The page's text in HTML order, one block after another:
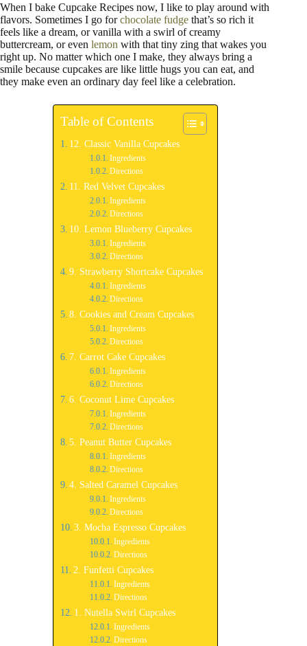
When I bake Cupcake Recipes now, I like to play around with
flavors. Sometimes I go forchocolate fudge that’s so rich it
feels like a dream, or vanilla with a swirl of creamy
buttercream, or even lemon with that tiny zing that wakes you
right up. No matter which one I make, they always bring a
smile because cupcakes are like little hugs you can eat, and
they make even an ordinary day feel like a celebration.
Table of Contents
12. Classic Vanilla Cupcakes
Ingredients
Directions
11. Red Velvet Cupcakes
Ingredients
Directions
10. Lemon Blueberry Cupcakes
Ingredients
Directions
9. Strawberry Shortcake Cupcakes
Ingredients
Directions
8. Cookies and Cream Cupcakes
Ingredients
Directions
7. Carrot Cake Cupcakes
Ingredients
Directions
6. Coconut Lime Cupcakes
Ingredients
Directions
5. Peanut Butter Cupcakes
Ingredients
Directions
4. Salted Caramel Cupcakes
Ingredients
Directions
3. Mocha Espresso Cupcakes
Ingredients
Directions
2. Funfetti Cupcakes
Ingredients
Directions
1. Nutella Swirl Cupcakes
Ingredients
Directions